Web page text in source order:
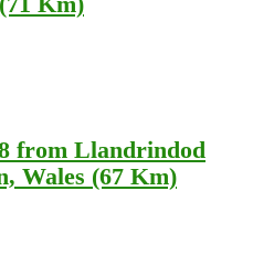
from Llandrindod
Wales (67 Km)